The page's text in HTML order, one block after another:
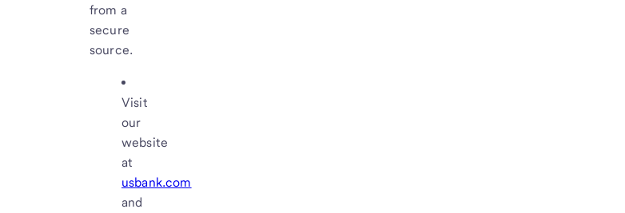
from a
secure
source.
Visit
our
website
at
usbank.com
and